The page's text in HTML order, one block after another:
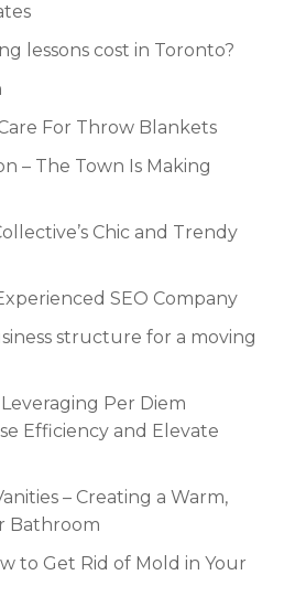
lessons cost in Toronto?
For Throw Blankets
– The Town Is Making
Chic and Trendy
SEO Company
structure for a moving
Per Diem
Efficiency and Elevate
– Creating a Warm,
Bathroom
to Get Rid of Mold in Your